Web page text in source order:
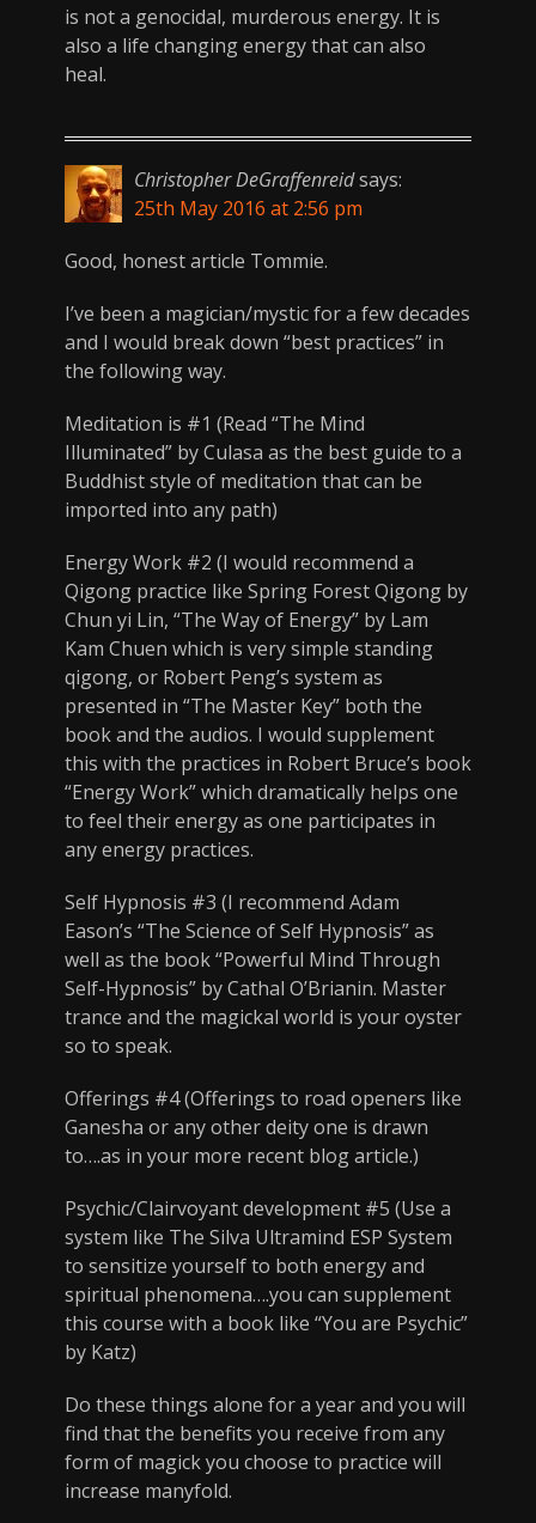
is not a genocidal, murderous energy. It is
also a life changing energy that can also
heal.
Christopher DeGraffenreidsays:
25th May 2016 at 2:56 pm
Good, honest article Tommie.
I’ve been a magician/mystic for a few decades
and I would break down “best practices” in
the following way.
Meditation is #1 (Read “The Mind
Illuminated” by Culasa as the best guide to a
Buddhist style of meditation that can be
imported into any path)
Energy Work #2 (I would recommend a
Qigong practice like Spring Forest Qigong by
Chun yi Lin, “The Way of Energy” by Lam
Kam Chuen which is very simple standing
qigong, or Robert Peng’s system as
presented in “The Master Key” both the
book and the audios. I would supplement
this with the practices in Robert Bruce’s book
“Energy Work” which dramatically helps one
to feel their energy as one participates in
any energy practices.
Self Hypnosis #3 (I recommend Adam
Eason’s “The Science of Self Hypnosis” as
well as the book “Powerful Mind Through
Self-Hypnosis” by Cathal O’Brianin. Master
trance and the magickal world is your oyster
so to speak.
Offerings #4 (Offerings to road openers like
Ganesha or any other deity one is drawn
to….as in your more recent blog article.)
Psychic/Clairvoyant development #5 (Use a
system like The Silva Ultramind ESP System
to sensitize yourself to both energy and
spiritual phenomena….you can supplement
this course with a book like “You are Psychic”
by Katz)
Do these things alone for a year and you will
find that the benefits you receive from any
form of magick you choose to practice will
increase manyfold.